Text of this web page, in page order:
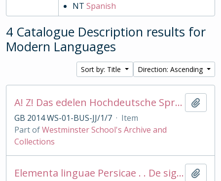
NT Spanish
4 Catalogue Description results for
Modern Languages
Sort by: Title Direction: Ascending
A! Z! Das edelen Hochdeutsche Sprachkonst fur die Englischen: The High Dutch Minerva . . grammar
GB 2014 WS-01-BUS-JJ/1/7 · Item
Part ofWestminster School's Archive and
Collections
Elementa linguae Persicae . . De siglis Arabum et Persarum astronomicis